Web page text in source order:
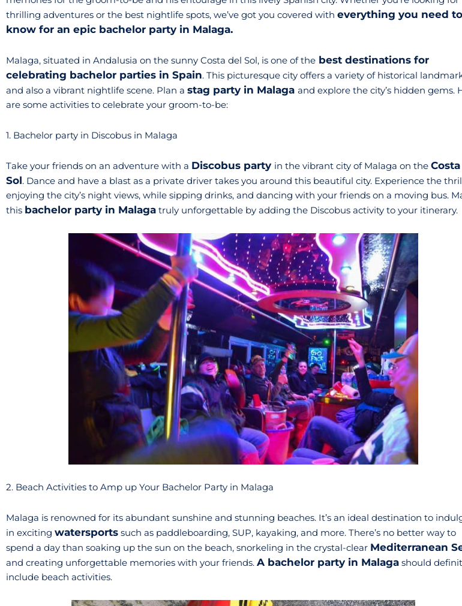
thrilling adventures or the best nightlife spots, we’ve got you covered with everything you need to
know for an epic bachelor party in Malaga.
Malaga, situated in Andalusia on the sunny Costa del Sol, is one of the best destinations for
celebrating bachelor parties in Spain. This picturesque city offers a variety of historical
and also a vibrant nightlife scene. Plan a stag party in Malaga and explore the city’s hidden gems.
are some activities to celebrate your groom-to-be:
1. Bachelor party in Discobus in Malaga
Take your friends on an adventure with a Discobus party in the vibrant city of Malaga on the
Sol. Dance and have a blast as a private driver takes you around this beautiful city. Experience the
enjoying the city’s night views, while sipping drinks, and dancing with your friends on a moving bus.
this bachelor party in Malaga truly unforgettable by adding the Discobus activity to your itinerary.
2. Beach Activities to Amp up Your Bachelor Party in Malaga
Malaga is renowned for its abundant sunshine and stunning beaches. It’s an ideal destination to
in exciting watersports such as paddleboarding, SUP, kayaking, and more. There’s no better way to
spend a day than soaking up the sun on the beach, snorkeling in the crystal-clear Mediterranean
and creating unforgettable memories with your friends. A bachelor party in Malaga should
include beach activities.